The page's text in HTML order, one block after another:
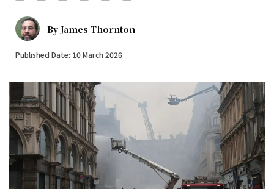
Health
Sports
Investigation
By James Thornton
Published Date: 10 March 2026